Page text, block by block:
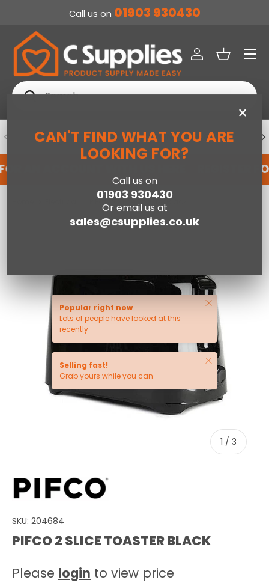
Call us on 01903 930430
Search
Search
Log inBasket
Menu
PREVIOUS DEDICATED ACCOUNT SUPPORT
AN ACCOUNT WITH US HERE REGISTER
×
CAN'T FIND WHAT YOU ARE
LOOKING FOR?
Call us on
01903 930430
Or email us at
sales@csupplies.co.uk
PIFCO 2 Slice Toaster Black
1 / of
3
Popular right now
Lots of people have looked at this
recently
Close
Selling fast!
Grab yours while you can
Close
SKU: 204684
PIFCO 2 SLICE TOASTER BLACK
Please login to view price